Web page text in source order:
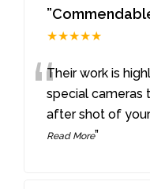
★★★★★
“Their work is
special cameras
after shot of
Read More”